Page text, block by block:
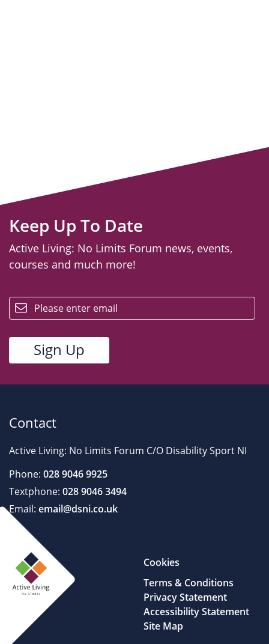
Keep Up To Date
Active Living: No Limits Forum news, events,
courses and much more!
Contact
Active Living: No Limits Forum C/O Disability Sport NI
Phone: 028 9046 9925
Textphone: 028 9046 3494
Email: email@dsni.co.uk
Cookies
Terms & Conditions
Privacy Statement
Accessibility Statement
Site Map